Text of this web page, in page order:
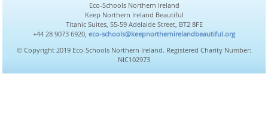
Eco-Schools Northern Ireland
Keep Northern Ireland Beautiful
Titanic Suites, 55-59 Adelaide Street, BT2 8FE
+44 28 9073 6920, eco-schools@keepnorthernirelandbeautiful.org
© Copyright 2019 Eco-Schools Northern Ireland. Registered Charity Number:
NIC102973